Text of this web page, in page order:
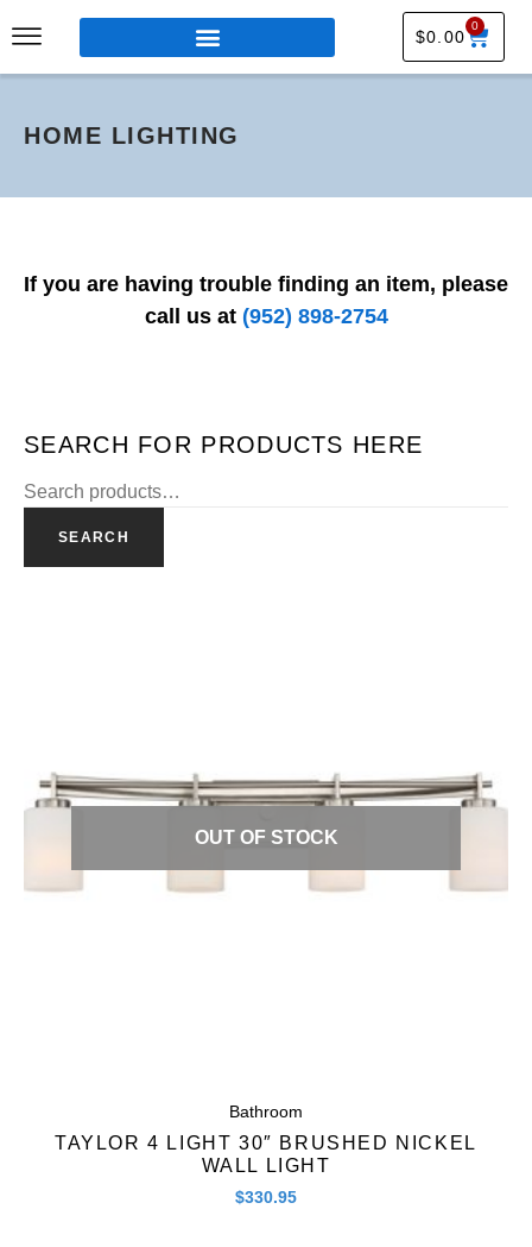
$0.00
0
HOME LIGHTING
If you are having trouble finding an item, please
call us at (952) 898-2754
SEARCH FOR PRODUCTS HERE
SEARCH
OUT OF STOCK
Bathroom
TAYLOR 4 LIGHT 30″ BRUSHED NICKEL
WALL LIGHT
$330.95